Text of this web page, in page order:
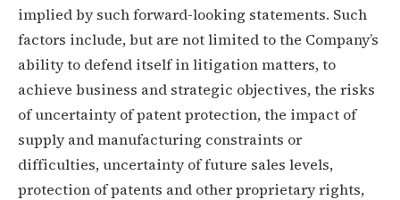
implied by such forward-looking statements. Such
factors include, but are not limited to the Company’s
ability to defend itself in litigation matters, to
achieve business and strategic objectives, the risks
of uncertainty of patent protection, the impact of
supply and manufacturing constraints or
difficulties, uncertainty of future sales levels,
protection of patents and other proprietary rights,